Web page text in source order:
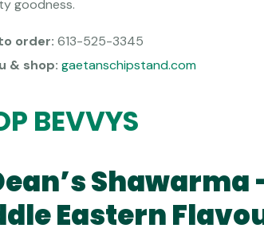
goodness.
order: 613-525-3345
& shop: gaetanschipstand.com
BEVVYS
Eastern